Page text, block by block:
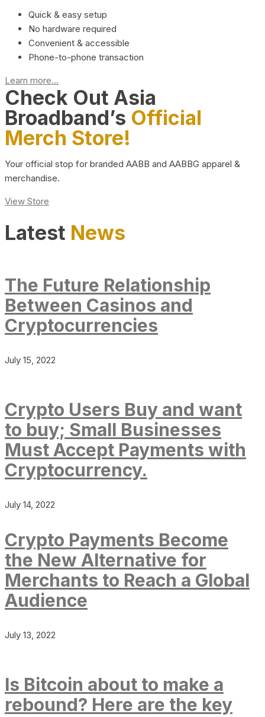
Quick & easy setup
No hardware required
Convenient & accessible
Phone-to-phone transaction
Learn more...
Check Out Asia
Broadband’s Official
Merch Store!
Your official stop for branded AABB and AABBG apparel &
merchandise.
View Store
Latest News
The Future Relationship
Between Casinos and
Cryptocurrencies
July 15, 2022
Crypto Users Buy and want
to buy; Small Businesses
Must Accept Payments with
Cryptocurrency.
July 14, 2022
Crypto Payments Become
the New Alternative for
Merchants to Reach a Global
Audience
July 13, 2022
Is Bitcoin about to make a
rebound? Here are the key